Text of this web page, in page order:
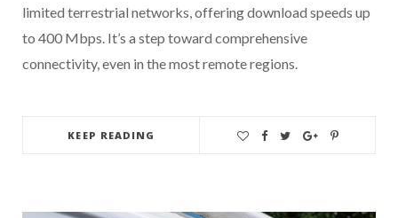
limited terrestrial networks, offering download speeds up
to 400 Mbps. It’s a step toward comprehensive
connectivity, even in the most remote regions.
KEEP READING